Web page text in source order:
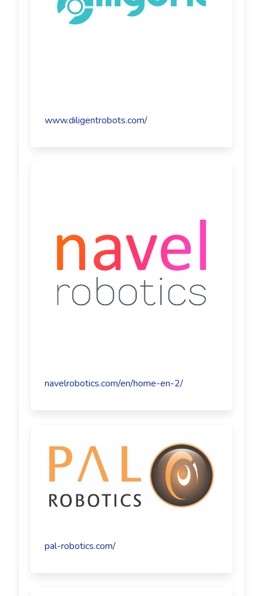
www.diligentrobots.com/
navelrobotics.com/en/home-en-2/
pal-robotics.com/